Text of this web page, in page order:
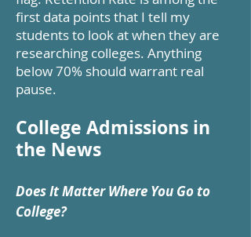
first data points that I tell my
students to look at when they are
researching colleges. Anything
below 70% should warrant real
pause.
College Admissions in
the News
Does It Matter Where You Go to
College?